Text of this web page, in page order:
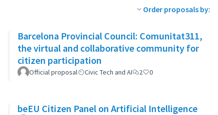
Order proposals by:
Barcelona Provincial Council: Comunitat311,
the virtual and collaborative community for
citizen participation
Official proposal Civic Tech and AI 2 0
beEU Citizen Panel on Artificial Intelligence